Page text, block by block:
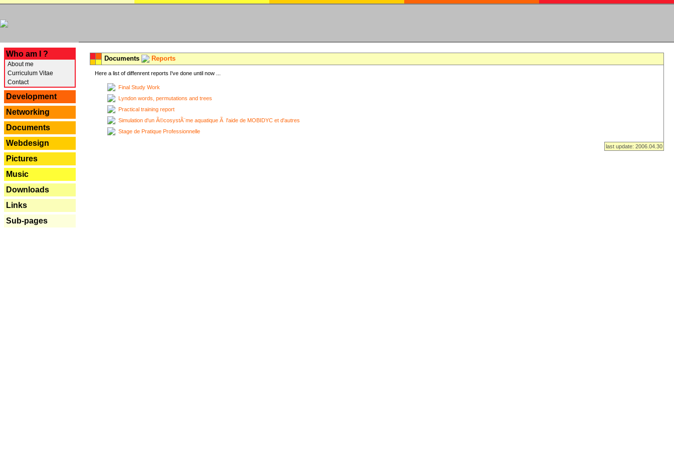
Who am I ?
About me
Curriculum Vitae
Contact
Development
Networking
Documents
Webdesign
Pictures
Music
Downloads
Links
Sub-pages
Documents Reports
Here a list of diffenrent reports I've done until now ...
Final Study Work
Lyndon words, permutations and trees
Practical training report
Simulation d'un Ã©cosystÃ¨me aquatique Ã l'aide de MOBIDYC et d'autres
Stage de Pratique Professionnelle
last update: 2006.04.30